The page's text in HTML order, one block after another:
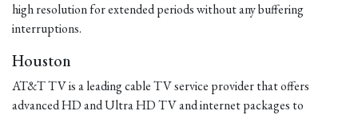
high resolution for extended periods without any buffering
interruptions.
Houston
AT&T TV is a leading cable TV service provider that offers
advanced HD and Ultra HD TV and internet packages to